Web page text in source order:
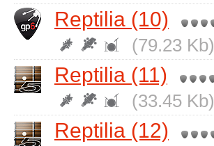
Reptilia (10)
(79.23 Kb)
Reptilia (11)
(33.45 Kb)
Reptilia (12)